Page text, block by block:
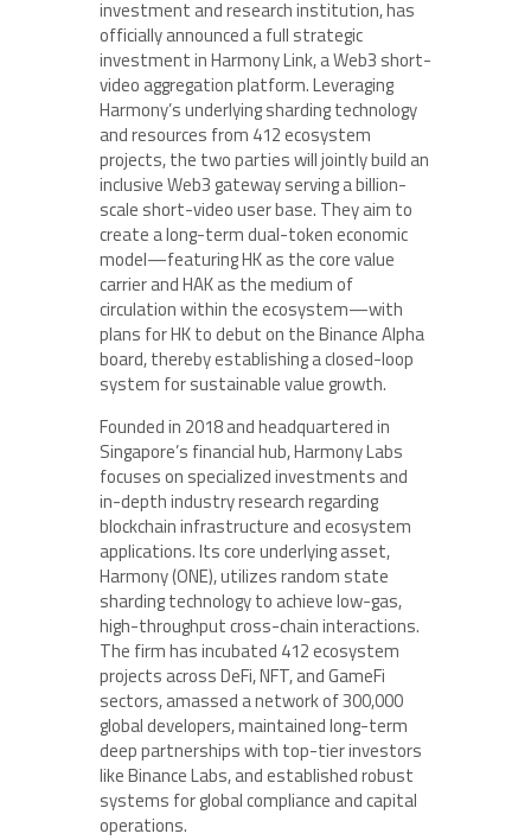
investment and research institution, has
officially announced a full strategic
investment in Harmony Link, a Web3 short-
video aggregation platform. Leveraging
Harmony’s underlying sharding technology
and resources from 412 ecosystem
projects, the two parties will jointly build an
inclusive Web3 gateway serving a billion-
scale short-video user base. They aim to
create a long-term dual-token economic
model—featuring HK as the core value
carrier and HAK as the medium of
circulation within the ecosystem—with
plans for HK to debut on the Binance Alpha
board, thereby establishing a closed-loop
system for sustainable value growth.
Founded in 2018 and headquartered in
Singapore’s financial hub, Harmony Labs
focuses on specialized investments and
in-depth industry research regarding
blockchain infrastructure and ecosystem
applications. Its core underlying asset,
Harmony (ONE), utilizes random state
sharding technology to achieve low-gas,
high-throughput cross-chain interactions.
The firm has incubated 412 ecosystem
projects across DeFi, NFT, and GameFi
sectors, amassed a network of 300,000
global developers, maintained long-term
deep partnerships with top-tier investors
like Binance Labs, and established robust
systems for global compliance and capital
operations.